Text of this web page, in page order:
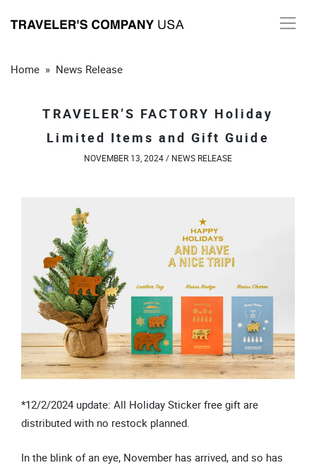
Home » News Release
TRAVELER’S FACTORY Holiday
Limited Items and Gift Guide
NOVEMBER 13, 2024 / NEWS RELEASE
*12/2/2024 update: All Holiday Sticker free gift are
distributed with no restock planned.
In the blink of an eye, November has arrived, and so has